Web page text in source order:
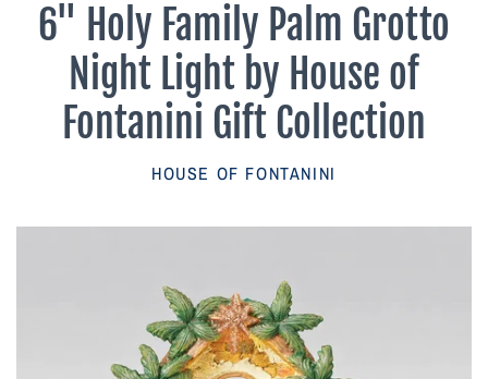
Parish Sales Dept
Retired Specials
6" Holy Family Palm Grotto
Night Light by House of
Fontanini Gift Collection
HOUSE OF FONTANINI